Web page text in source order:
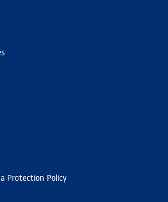
Protection Policy